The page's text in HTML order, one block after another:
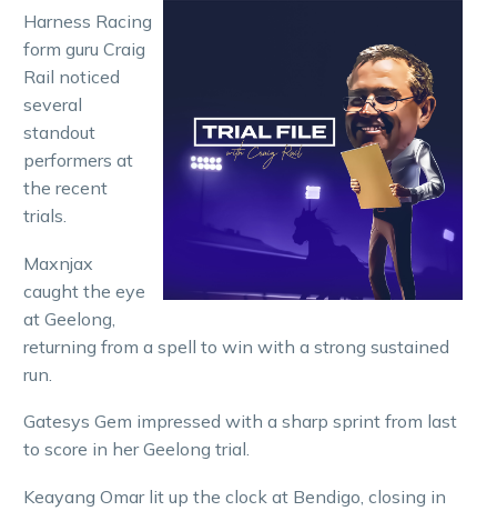
Harness Racing
form guru Craig
Rail noticed
several
standout
performers at
the recent
trials.
Maxnjax
caught the eye
at Geelong,
returning from a spell to win with a strong sustained
run.
Gatesys Gem impressed with a sharp sprint from last
to score in her Geelong trial.
Keayang Omar lit up the clock at Bendigo, closing in